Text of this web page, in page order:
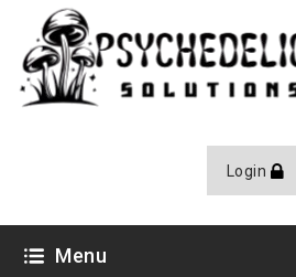
Login
Menu